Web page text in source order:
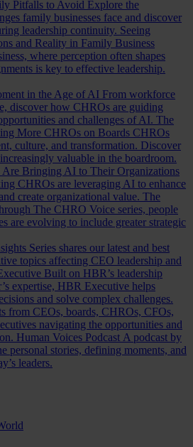
Pitfalls to Avoid Explore the
family businesses face and discover
leadership continuity. Seeing
and Reality in Family Business
where perception often shapes
is key to effective leadership.
in the Age of AI From workforce
discover how CHROs are guiding
and challenges of AI. The
More CHROs on Boards CHROs
culture, and transformation. Discover
valuable in the boardroom.
Are Bringing AI to Their Organizations
CHROs are leveraging AI to enhance
create organizational value. The
The CHRO Voice series, people
are evolving to include greater strategic
Series shares our latest and best
topics affecting CEO leadership and
Built on HBR’s leadership
expertise, HBR Executive helps
and solve complex challenges.
from CEOs, boards, CHROs, CFOs,
navigating the opportunities and
Human Voices Podcast A podcast by
personal stories, defining moments, and
leaders.